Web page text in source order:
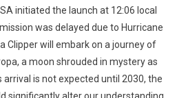
initiated the launch at 12:06 local
was delayed due to Hurricane
Clipper will embark on a journey of
a moon shrouded in mystery as
is not expected until 2030, the